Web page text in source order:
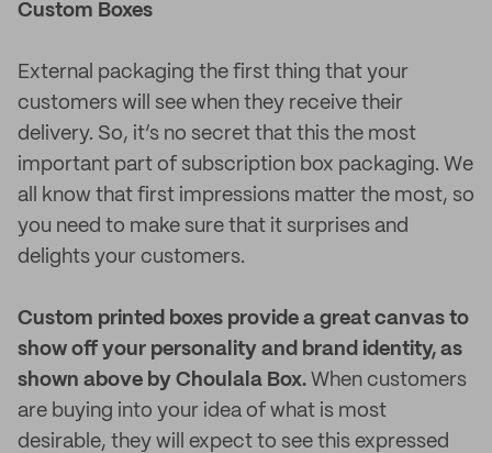
Custom Boxes
External packaging the first thing that your
customers will see when they receive their
delivery. So, it’s no secret that this the most
important part of subscription box packaging. We
all know that first impressions matter the most, so
you need to make sure that it surprises and
delights your customers.
Custom printed boxes provide a great canvas to
show off your personality and brand identity, as
shown above by Choulala Box. When customers
are buying into your idea of what is most
desirable, they will expect to see this expressed